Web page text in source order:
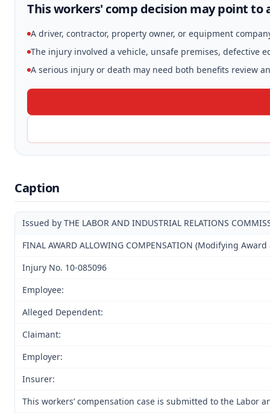
This workers' comp decision may point to
A driver, contractor, property owner, or equipment
The injury involved a vehicle, unsafe premises, defective
A serious injury or death may need both benefits review
Caption
Issued by THE LABOR AND INDUSTRIAL RELATIONS
FINAL AWARD ALLOWING COMPENSATION (Modifying
Injury No. 10-085096
Employee:
Alleged Dependent:
Claimant:
Employer:
Insurer:
This workers’ compensation case is submitted to the